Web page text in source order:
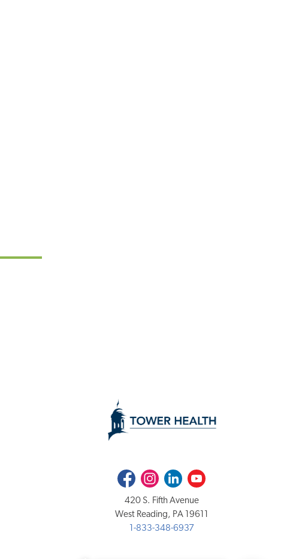
FacebookInstagramLinkedInYoutube
420 S. Fifth Avenue
West Reading, PA 19611
1-833-348-6937